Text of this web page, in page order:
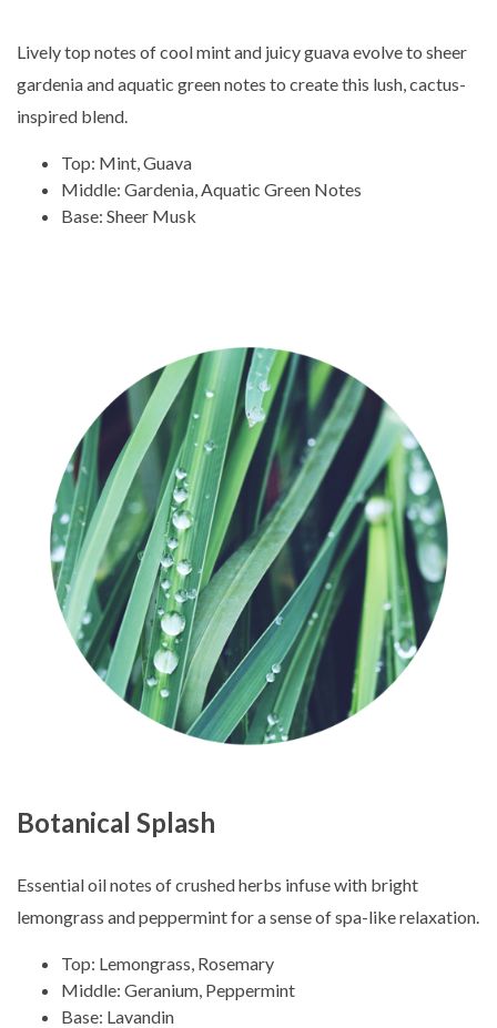
Lively top notes of cool mint and juicy guava evolve to sheer
gardenia and aquatic green notes to create this lush, cactus-
inspired blend.
Top: Mint, Guava
Middle: Gardenia, Aquatic Green Notes
Base: Sheer Musk
Botanical Splash
Essential oil notes of crushed herbs infuse with bright
lemongrass and peppermint for a sense of spa-like relaxation.
Top: Lemongrass, Rosemary
Middle: Geranium, Peppermint
Base: Lavandin